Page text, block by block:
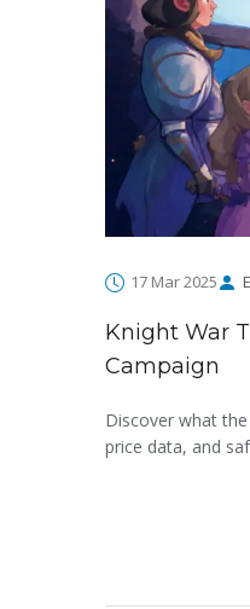
17 Mar 2025
Knight War
Campaign
Discover what
price data, and